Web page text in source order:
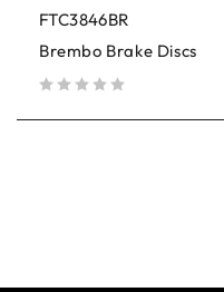
FTC3846BR
Brembo Brake Discs